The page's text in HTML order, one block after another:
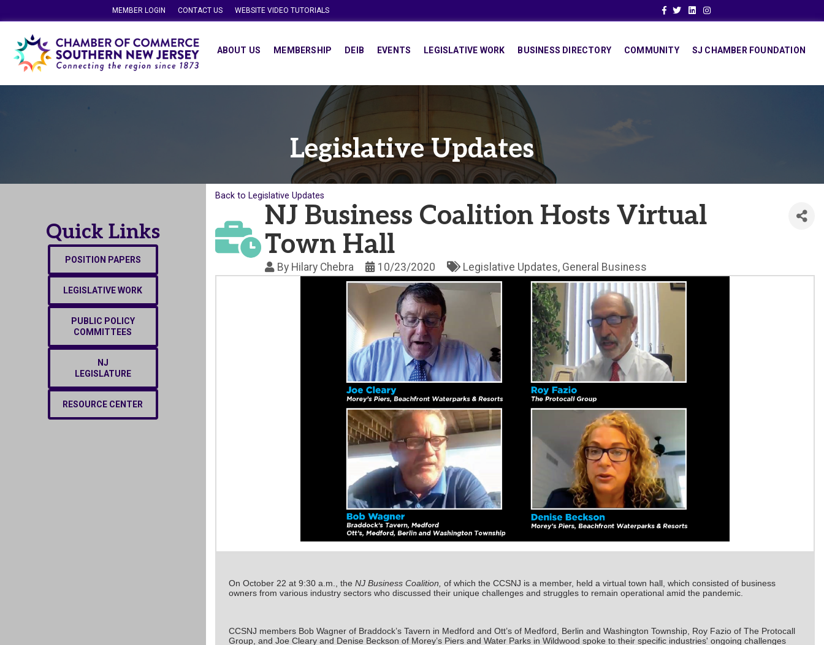
MEMBER LOGIN CONTACT US WEBSITE VIDEO TUTORIALS Facebook
TwitterLinkedinInstagram
ABOUT US MEMBERSHIP DEIB EVENTS LEGISLATIVE WORK BUSINESS DIRECTORY COMMUNITY SJ CHAMBER FOUNDATION
Legislative Updates
Quick Links
POSITION PAPERS
LEGISLATIVE WORK
PUBLIC POLICY
COMMITTEES
NJ
LEGISLATURE
RESOURCE CENTER
Back to Legislative Updates
NJ Business Coalition Hosts Virtual
Town Hall
By Hilary Chebra 10/23/2020 Legislative Updates General Business
On October 22 at 9:30 a.m., the NJ Business Coalition, of which the CCSNJ is a member, held a virtual town hall, which consisted of business
owners from various industry sectors who discussed their unique challenges and struggles to remain operational amid the pandemic.
CCSNJ members Bob Wagner of Braddock’s Tavern in Medford and Ott’s of Medford, Berlin and Washington Township, Roy Fazio of The Protocall
Group, and Joe Cleary and Denise Beckson of Morey’s Piers and Water Parks in Wildwood spoke to their specific industries' ongoing challenges